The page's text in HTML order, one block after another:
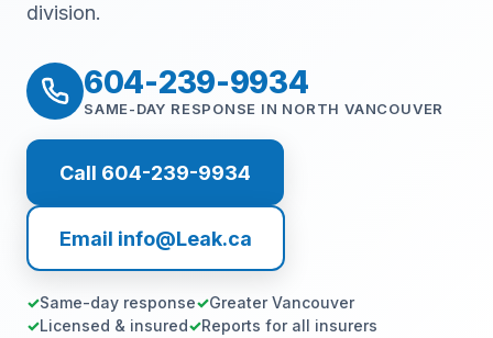
division.
604-239-9934
SAME-DAY RESPONSE IN NORTH VANCOUVER
Call 604-239-9934
Email info@Leak.ca
Same-day response
Greater Vancouver
Licensed & insured
Reports for all insurers